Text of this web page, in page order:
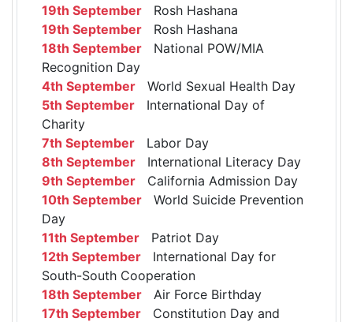
19th September Rosh Hashana
19th September Rosh Hashana
18th September National POW/MIA
Recognition Day
4th September World Sexual Health Day
5th September International Day of
Charity
7th September Labor Day
8th September International Literacy Day
9th September California Admission Day
10th September World Suicide Prevention
Day
11th September Patriot Day
12th September International Day for
South-South Cooperation
18th September Air Force Birthday
17th September Constitution Day and